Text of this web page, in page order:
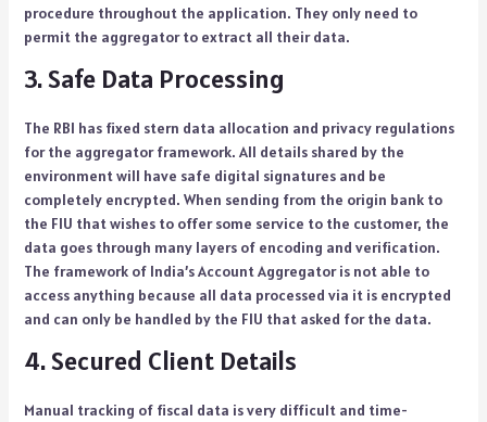
procedure throughout the application. They only need to
permit the aggregator to extract all their data.
3. Safe Data Processing
The RBI has fixed stern data allocation and privacy regulations
for the aggregator framework. All details shared by the
environment will have safe digital signatures and be
completely encrypted. When sending from the origin bank to
the FIU that wishes to offer some service to the customer, the
data goes through many layers of encoding and verification.
The framework of India’s Account Aggregator is not able to
access anything because all data processed via it is encrypted
and can only be handled by the FIU that asked for the data.
4. Secured Client Details
Manual tracking of fiscal data is very difficult and time-